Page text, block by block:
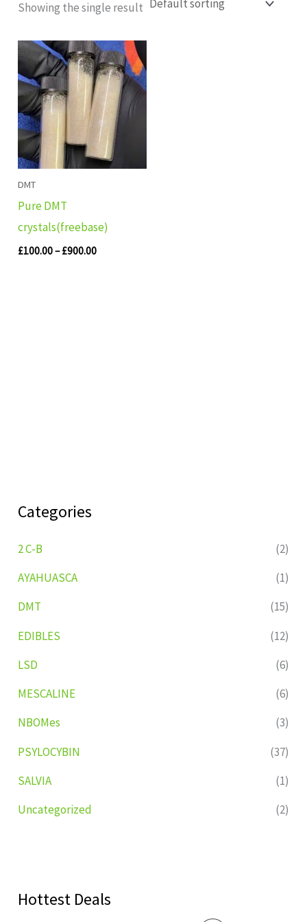
Categories
2 C-B
(2)
AYAHUASCA
(1)
DMT
(15)
EDIBLES
(12)
LSD
(6)
MESCALINE
(6)
NBOMes
(3)
PSYLOCYBIN
(37)
SALVIA
(1)
Uncategorized
(2)
Hottest Deals
Showing the single result
DMT
Pure DMT
crystals(freebase)
£100.00– £900.00
Price
range:
£100.00
through
£900.00